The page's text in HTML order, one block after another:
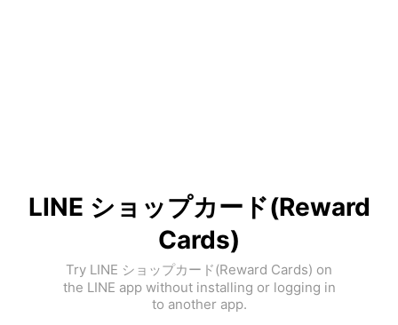
LINE ショップカード(Reward
Cards)
Try LINE ショップカード(Reward Cards) on
the LINE app without installing or logging in
to another app.